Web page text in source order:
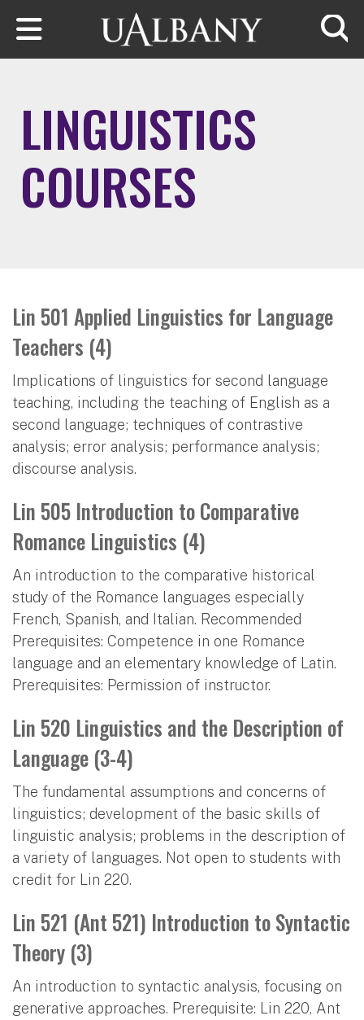
Skip to main content
LINGUISTICS
COURSES
Lin 501 Applied Linguistics for Language
Teachers (4)
Implications of linguistics for second language
teaching, including the teaching of English as a
second language; techniques of contrastive
analysis; error analysis; performance analysis;
discourse analysis.
Lin 505 Introduction to Comparative
Romance Linguistics (4)
An introduction to the comparative historical
study of the Romance languages especially
French, Spanish, and Italian. Recommended
Prerequisites: Competence in one Romance
language and an elementary knowledge of Latin.
Prerequisites: Permission of instructor.
Lin 520 Linguistics and the Description of
Language (3-4)
The fundamental assumptions and concerns of
linguistics; development of the basic skills of
linguistic analysis; problems in the description of
a variety of languages. Not open to students with
credit for Lin 220.
Lin 521 (Ant 521) Introduction to Syntactic
Theory (3)
An introduction to syntactic analysis, focusing on
generative approaches. Prerequisite: Lin 220, Ant